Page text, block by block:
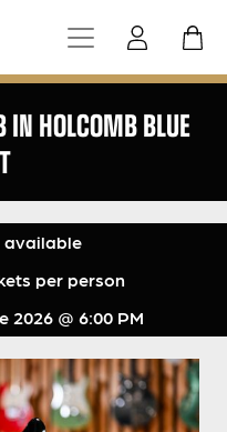
HOLCOMB BLUE
2026 @ 6:00 PM
available
per person